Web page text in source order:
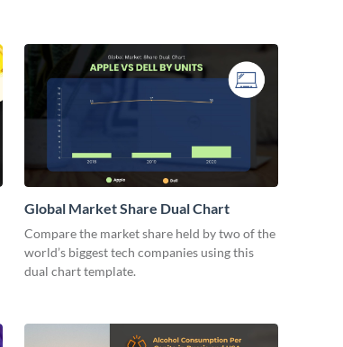
Global Market Share Dual Chart
Compare the market share held by two of the
world’s biggest tech companies using this
dual chart template.